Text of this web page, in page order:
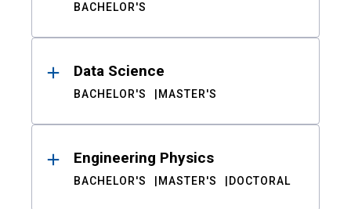
BACHELOR'S
Data Science
BACHELOR'S MASTER'S
Engineering Physics
BACHELOR'S MASTER'S DOCTORAL